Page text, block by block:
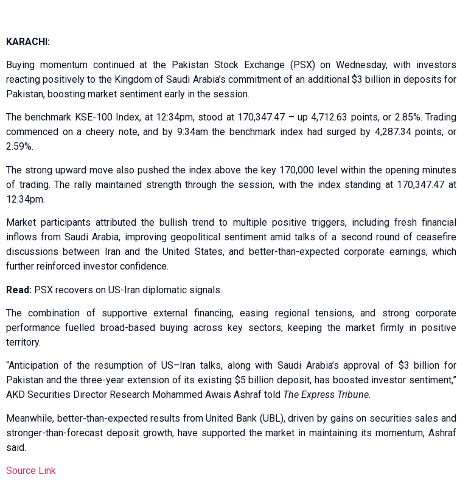
KARACHI:
Buying momentum continued at the Pakistan Stock Exchange (PSX) on Wednesday, with investors
reacting positively to the Kingdom of Saudi Arabia’s commitment of an additional $3 billion in deposits for
Pakistan, boosting market sentiment early in the session.
The benchmark KSE-100 Index, at 12:34pm, stood at 170,347.47 – up 4,712.63 points, or 2.85%. Trading
commenced on a cheery note, and by 9:34am the benchmark index had surged by 4,287.34 points, or
2.59%.
The strong upward move also pushed the index above the key 170,000 level within the opening minutes
of trading. The rally maintained strength through the session, with the index standing at 170,347.47 at
12:34pm.
Market participants attributed the bullish trend to multiple positive triggers, including fresh financial
inflows from Saudi Arabia, improving geopolitical sentiment amid talks of a second round of ceasefire
discussions between Iran and the United States, and better-than-expected corporate earnings, which
further reinforced investor confidence.
Read: PSX recovers on US-Iran diplomatic signals
The combination of supportive external financing, easing regional tensions, and strong corporate
performance fuelled broad-based buying across key sectors, keeping the market firmly in positive
territory.
“Anticipation of the resumption of US–Iran talks, along with Saudi Arabia’s approval of $3 billion for
Pakistan and the three-year extension of its existing $5 billion deposit, has boosted investor sentiment,”
AKD Securities Director Research Mohammed Awais Ashraf told The Express Tribune.
Meanwhile, better-than-expected results from United Bank (UBL), driven by gains on securities sales and
stronger-than-forecast deposit growth, have supported the market in maintaining its momentum, Ashraf
said.
Source Link